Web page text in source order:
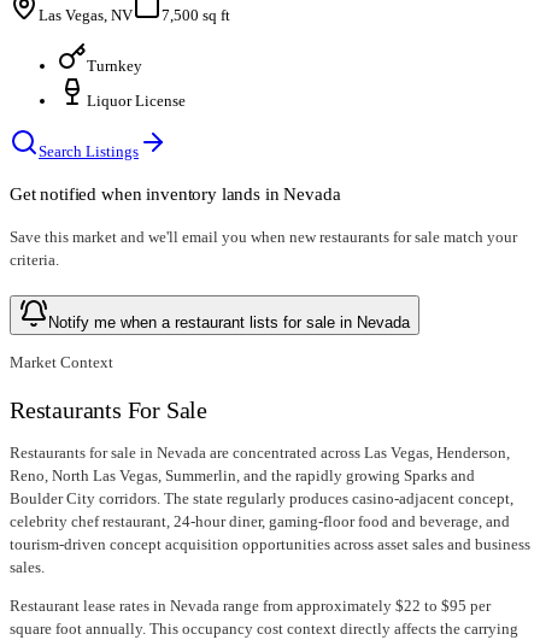
Las Vegas, NV 7,500 sq ft
Turnkey
Liquor License
Search Listings
Get notified when inventory lands inNevada
Save this market and we'll email you when new restaurants for sale match your
criteria.
Notify me when a restaurant lists for sale in Nevada
Market Context
Restaurants For Sale
Restaurants for sale in Nevada are concentrated across Las Vegas, Henderson,
Reno, North Las Vegas, Summerlin, and the rapidly growing Sparks and
Boulder City corridors. The state regularly produces casino-adjacent concept,
celebrity chef restaurant, 24-hour diner, gaming-floor food and beverage, and
tourism-driven concept acquisition opportunities across asset sales and business
sales.
Restaurant lease rates in Nevada range from approximately $22 to $95 per
square foot annually. This occupancy cost context directly affects the carrying